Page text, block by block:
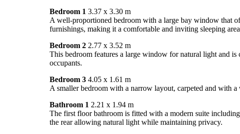
Bedroom 1 3.37 x 3.30 m
A well-proportioned bedroom with a large bay window that
furnishings, making it a comfortable and inviting sleeping
Bedroom 2 2.77 x 3.52 m
This bedroom features a large window for natural light and
occupants.
Bedroom 3 4.05 x 1.61 m
A smaller bedroom with a narrow layout, carpeted and with
Bathroom 1 2.21 x 1.94 m
The first floor bathroom is fitted with a modern suite
the rear allowing natural light while maintaining privacy.